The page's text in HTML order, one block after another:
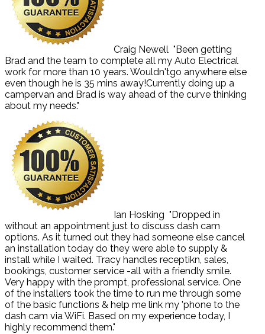
Craig Newell "Been getting
Brad and the team to complete all my Auto Electrical
work for more than 10 years. Wouldn'tgo anywhere else
even though he is 35 mins away!Currently doing up a
campervan and Brad is way ahead of the curve thinking
about my needs."
Ian Hosking "Dropped in
without an appointment just to discuss dash cam
options. As it turned out they had someone else cancel
an installation today do they were able to supply &
install while I waited. Tracy handles receptikn, sales,
bookings, customer service -all with a friendly smile.
Very happy with the prompt, professional service. One
of the installers took the time to run me through some
of the basic functions & help me link my 'phone to the
dash cam via WiFi. Based on my experience today, I
highly recommend them."